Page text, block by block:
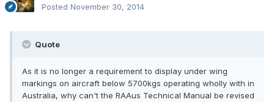
Posted November 30, 2014
Quote
As it is no longer a requirement to display under wing
markings on aircraft below 5700kgs operating wholly with in
Australia, why can't the RAAus Technical Manual be revised